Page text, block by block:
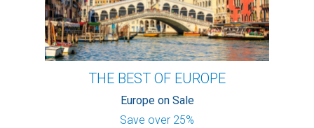
THE BEST OF EUROPE
Europe on Sale
Save over 25%